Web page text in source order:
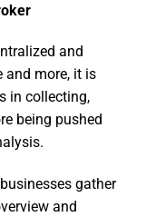
and
and more, it is
in collecting,
being pushed
gather
and